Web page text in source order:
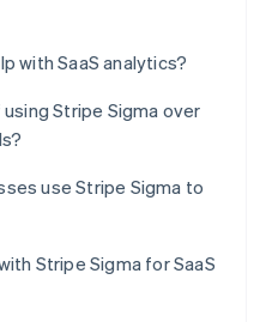
with SaaS analytics?
Stripe Sigma over
use Stripe Sigma to
Stripe Sigma for SaaS